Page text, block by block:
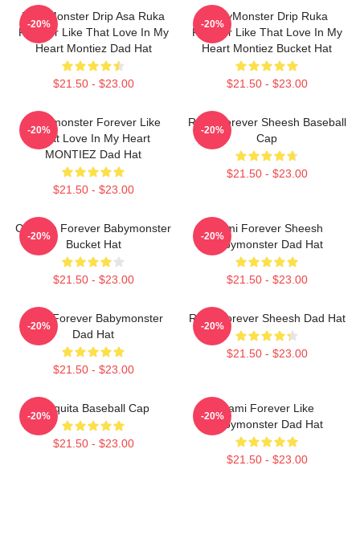
BabyMonster Drip Asa Ruka
Forever Like That Love In My
Heart Montiez Dad Hat
$21.50 - $23.00
-20%
BabyMonster Drip Ruka
Forever Like That Love In My
Heart Montiez Bucket Hat
$21.50 - $23.00
-20%
Babymonster Forever Like
That Love In My Heart
MONTIEZ Dad Hat
$21.50 - $23.00
-20%
Ruka Forever Sheesh Baseball
Cap
$21.50 - $23.00
-20%
Chiquita Forever Babymonster
Bucket Hat
$21.50 - $23.00
-20%
Rami Forever Sheesh
Babymonster Dad Hat
$21.50 - $23.00
-20%
Rora Forever Babymonster
Dad Hat
$21.50 - $23.00
-20%
Ruka Forever Sheesh Dad Hat
$21.50 - $23.00
-20%
Chiquita Baseball Cap
$21.50 - $23.00
-20%
Rami Forever Like
Babymonster Dad Hat
$21.50 - $23.00
-20%